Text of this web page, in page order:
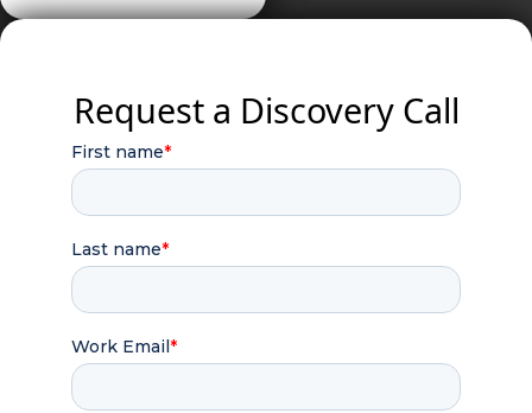
Request a Discovery Call